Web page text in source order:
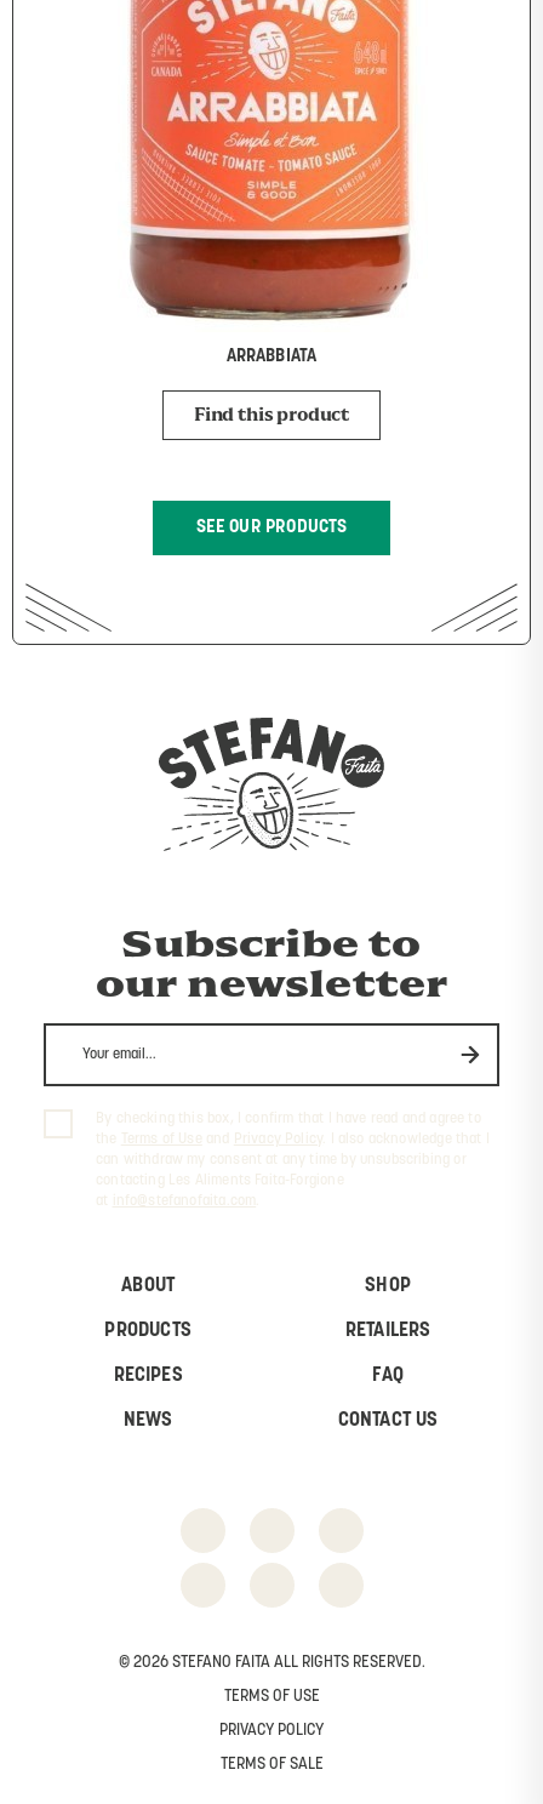
ARRABBIATA
Find this product
SEE OUR PRODUCTS
ABOUT SHOP
PRODUCTS RETAILERS
RECIPES FAQ
NEWS CONTACT US
Subscribe to
our newsletter
By checking this box, I confirm that I have read and agree to
the
Terms of Use and Privacy Policy . I also acknowledge that I
can withdraw my consent at any time by unsubscribing or
contacting Les Aliments Faita-Forgione
at
info@stefanofaita.com
© 2026 STEFANO FAITA ALL RIGHTS RESERVED.
TERMS OF USE
PRIVACY POLICY
TERMS OF SALE